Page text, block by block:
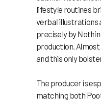
lifestyle routines
verbal illustrations
precisely by
production. Almost
and this only
The producer is
matching both